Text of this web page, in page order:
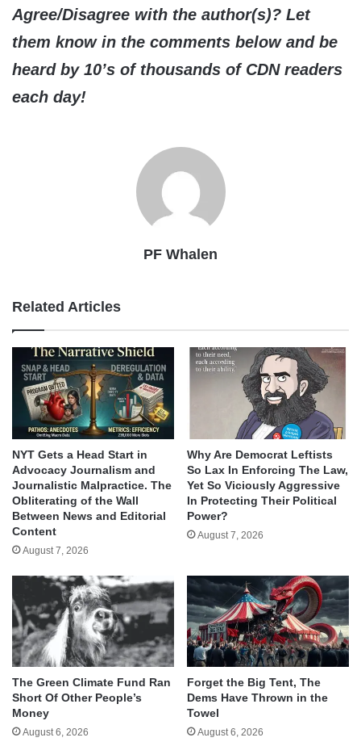
Agree/Disagree with the author(s)? Let
them know in the comments below and be
heard by 10’s of thousands of CDN readers
each day!
PF Whalen
Related Articles
NYT Gets a Head Start in
Advocacy Journalism and
Journalistic Malpractice. The
Obliterating of the Wall
Between News and Editorial
Content
August 7, 2026
Why Are Democrat Leftists
So Lax In Enforcing The Law,
Yet So Viciously Aggressive
In Protecting Their Political
Power?
August 7, 2026
The Green Climate Fund Ran
Short Of Other People’s
Money
August 6, 2026
Forget the Big Tent, The
Dems Have Thrown in the
Towel
August 6, 2026